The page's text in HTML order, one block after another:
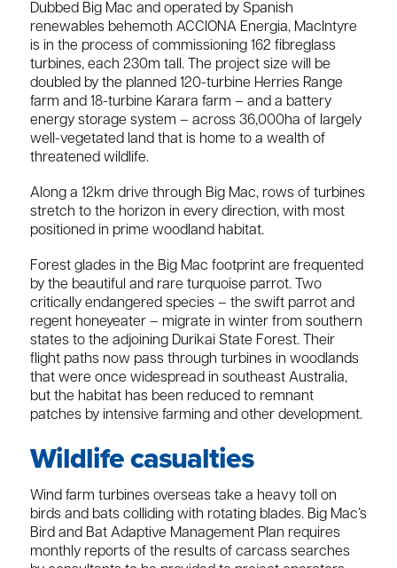
Dubbed Big Mac and operated by Spanish
renewables behemoth ACCIONA Energia, MacIntyre
is in the process of commissioning 162 fibreglass
turbines, each 230m tall. The project size will be
doubled by the planned 120-turbine Herries Range
farm and 18-turbine Karara farm – and a battery
energy storage system – across 36,000ha of largely
well-vegetated land that is home to a wealth of
threatened wildlife.
Along a 12km drive through Big Mac, rows of turbines
stretch to the horizon in every direction, with most
positioned in prime woodland habitat.
Forest glades in the Big Mac footprint are frequented
by the beautiful and rare turquoise parrot. Two
critically endangered species – the swift parrot and
regent honey­eater – migrate in winter from southern
states to the adjoining Durikai State Forest. Their
flight paths now pass through turbines in woodlands
that were once widespread in southeast Australia,
but the habitat has been reduced to remnant
patches by intensive farming and other development.
Wildlife casualties
Wind farm turbines overseas take a heavy toll on
birds and bats colliding with rotating blades. Big Mac’s
Bird and Bat Adaptive Management Plan requires
monthly reports of the results of carcass searches